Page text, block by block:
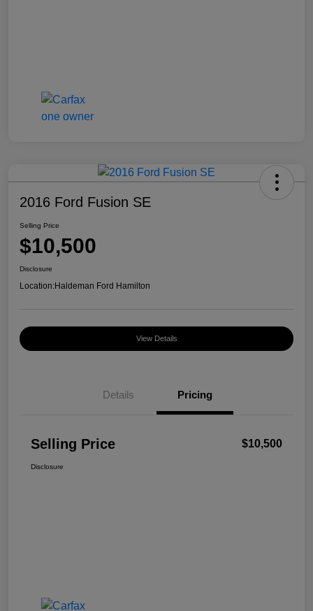
2016 Ford Fusion SE
Selling Price
$10,500
Disclosure
Location:Haldeman Ford Hamilton
View Details
Details Pricing
Selling Price $10,500
Disclosure